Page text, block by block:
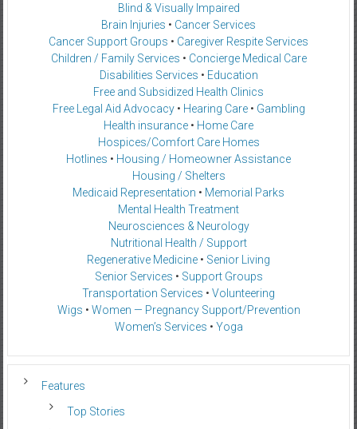
Blind & Visually Impaired
Brain Injuries • Cancer Services
Cancer Support Groups • Caregiver Respite Services
Children / Family Services • Concierge Medical Care
Disabilities Services • Education
Free and Subsidized Health Clinics
Free Legal Aid Advocacy• Hearing Care• Gambling
Health insurance • Home Care
Hospices/Comfort Care Homes
Hotlines • Housing / Homeowner Assistance
Housing / Shelters
Medicaid Representation • Memorial Parks
Mental Health Treatment
Neurosciences & Neurology
Nutritional Health / Support
Regenerative Medicine • Senior Living
Senior Services • Support Groups
Transportation Services • Volunteering
Wigs • Women — Pregnancy Support/Prevention
Women’s Services • Yoga
Features
Top Stories